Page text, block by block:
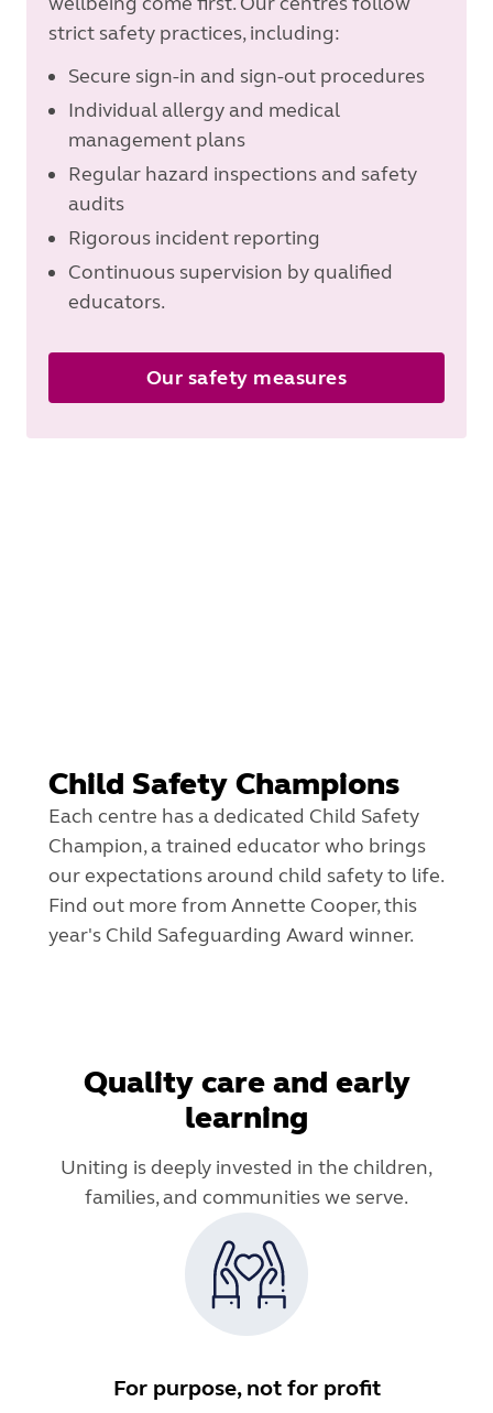
strict safety practices, including:
Secure sign-in and sign-out procedures
Individual allergy and medical
management plans
Regular hazard inspections and safety
audits
Rigorous incident reporting
Continuous supervision by qualified
educators.
Our safety measures
Child Safety Champions
Each centre has a dedicated Child Safety
Champion, a trained educator who brings
our expectations around child safety to life.
Find out more from Annette Cooper, this
year's Child Safeguarding Award winner.
Quality care and early
learning
Uniting is deeply invested in the children,
families, and communities we serve.
For purpose, not for profit